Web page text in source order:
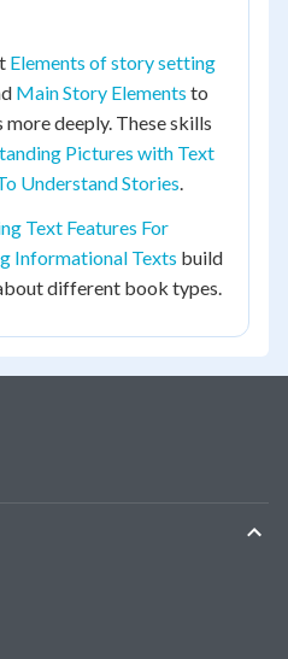
Elements of story setting
Main Story Elements to
deeply. These skills
Pictures with Text
Understand Stories.
Text Features For
Informational Texts build
different book types.